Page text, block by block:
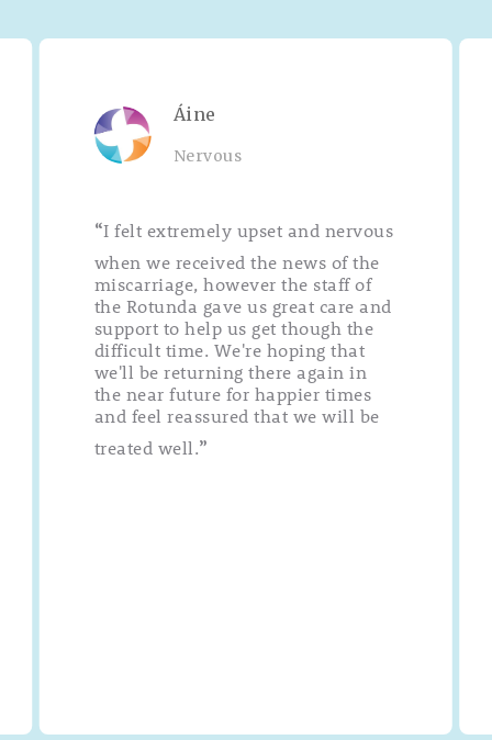
Áine
Nervous
“I felt extremely upset and nervous
when we received the news of the
miscarriage, however the staff of
the Rotunda gave us great care and
support to help us get though the
difficult time. We're hoping that
we'll be returning there again in
the near future for happier times
and feel reassured that we will be
treated well.”